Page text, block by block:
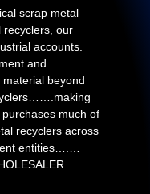
scrap metal
recyclers, our
accounts.
and
beyond
much of
recyclers across
entities….…